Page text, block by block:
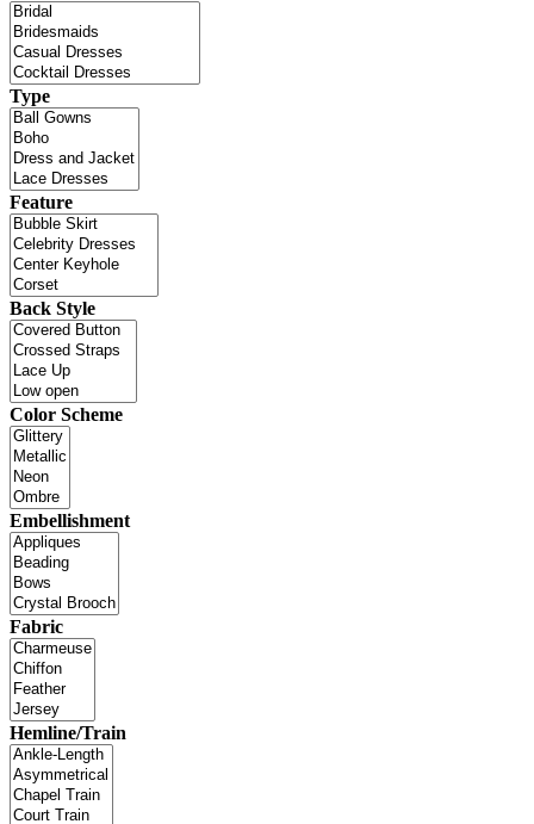
Type
Feature
Back Style
Color Scheme
Embellishment
Fabric
Hemline/Train